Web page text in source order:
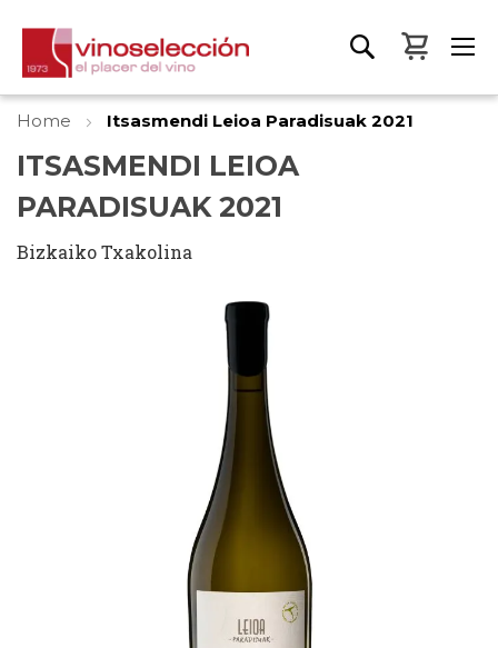
My
Home Itsasmendi Leioa Paradisuak 2021
ITSASMENDI LEIOA
PARADISUAK 2021
Bizkaiko Txakolina